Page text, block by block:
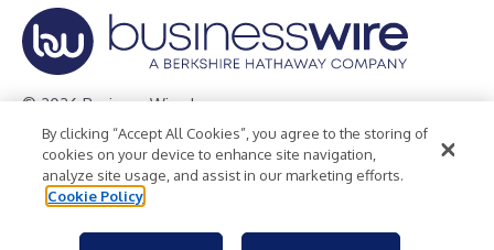
© 2026 Business Wire, Inc.
Privacy Policy Cookie Policy
Accessibility Statement
Terms of Use
Legal
By clicking “Accept All Cookies”, you agree to the storing of
cookies on your device to enhance site navigation,
analyze site usage, and assist in our marketing efforts.
Cookie Policy